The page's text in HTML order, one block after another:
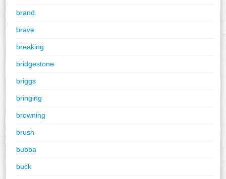
brand
brave
breaking
bridgestone
briggs
bringing
browning
brush
bubba
buck